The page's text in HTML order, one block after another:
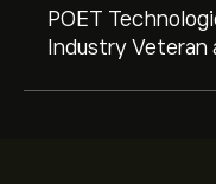
POET
Industry Veteran